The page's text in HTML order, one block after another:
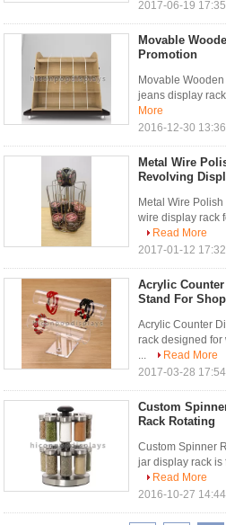
2017-06-19
Movable
Promotion
Movable
jeans display
More
2016-12-30
Metal Wire
Revolving
Metal Wire
wire display rack
Read More
2017-01-12
Acrylic
Stand For
Acrylic Counter
rack designed for
...
Read More
2017-03-28
Custom
Rack Rotating
Custom Spinner
jar display rack is
Read More
2016-10-27